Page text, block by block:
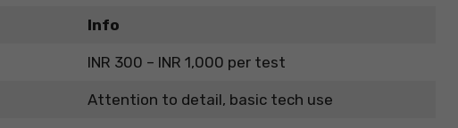
Info
INR 300 – INR 1,000 per test
Attention to detail, basic tech use